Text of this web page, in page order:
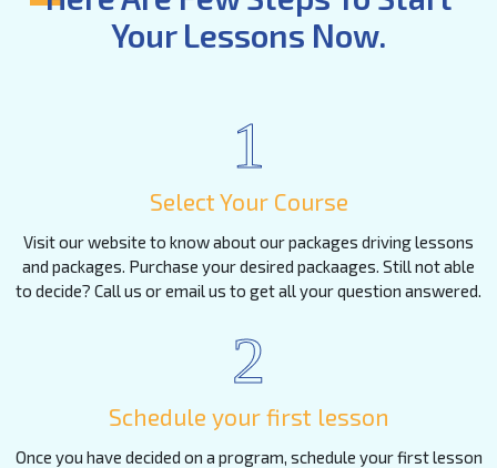
Your Lessons Now.
1
Select Your Course
Visit our website to know about our packages driving lessons
and packages. Purchase your desired packaages. Still not able
to decide? Call us or email us to get all your question answered.
2
Schedule your first lesson
Once you have decided on a program, schedule your first lesson